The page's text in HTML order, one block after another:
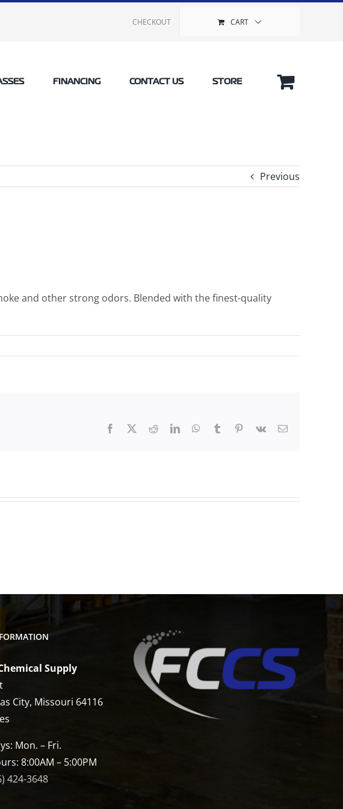
CHECKOUT CART
FINANCING CONTACT US STORE
Previous
and other strong odors. Blended with the finest-quality
Facebook RedditLinkedInWhatsApp
Tumblr Pinterest
Vk Email
Supply
City, Missouri 64116
Mon. – Fri.
8:00AM – 5:00PM
424-3648